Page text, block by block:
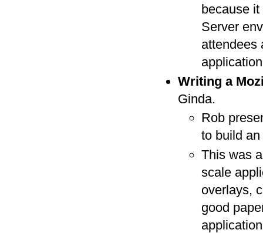
because
Server
attendees
Writing a
Ginda.
Rob
to build
This was
scale
overlays,
good